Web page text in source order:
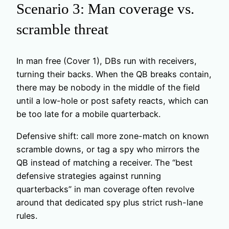
Scenario 3: Man coverage vs.
scramble threat
In man free (Cover 1), DBs run with receivers,
turning their backs. When the QB breaks contain,
there may be nobody in the middle of the field
until a low-hole or post safety reacts, which can
be too late for a mobile quarterback.
Defensive shift: call more zone-match on known
scramble downs, or tag a spy who mirrors the
QB instead of matching a receiver. The “best
defensive strategies against running
quarterbacks” in man coverage often revolve
around that dedicated spy plus strict rush-lane
rules.